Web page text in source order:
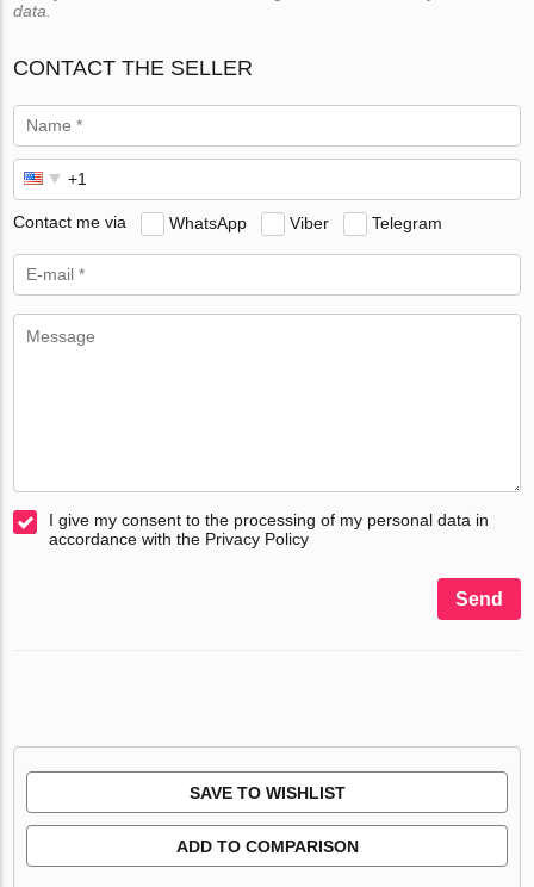
data.
CONTACT THE SELLER
Contact me via WhatsApp Viber Telegram
I give my consent to the processing of my personal data in
accordance with the Privacy Policy
Send
SAVE TO WISHLIST
ADD TO COMPARISON